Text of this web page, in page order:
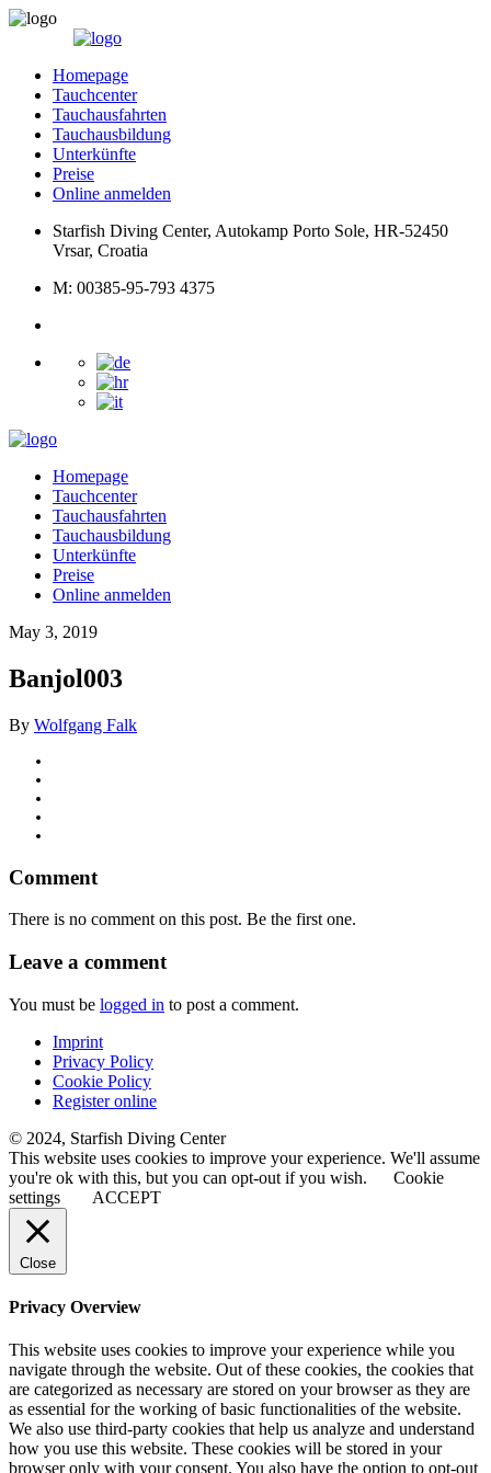
Homepage
Tauchcenter
Tauchausfahrten
Tauchausbildung
Unterkünfte
Preise
Online anmelden
Starfish Diving Center, Autokamp Porto Sole, HR-52450
Vrsar, Croatia
M: 00385-95-793 4375
Homepage
Tauchcenter
Tauchausfahrten
Tauchausbildung
Unterkünfte
Preise
Online anmelden
May 3, 2019
Banjol003
By Wolfgang Falk
Comment
There is no comment on this post. Be the first one.
Leave a comment
You must be logged in to post a comment.
Imprint
Privacy Policy
Cookie Policy
Register online
© 2024, Starfish Diving Center
This website uses cookies to improve your experience. We'll assume
you're ok with this, but you can opt-out if you wish.
Cookie
settings
ACCEPT
Close
Privacy Overview
This website uses cookies to improve your experience while you
navigate through the website. Out of these cookies, the cookies that
are categorized as necessary are stored on your browser as they are
as essential for the working of basic functionalities of the website.
We also use third-party cookies that help us analyze and understand
how you use this website. These cookies will be stored in your
browser only with your consent. You also have the option to opt-out